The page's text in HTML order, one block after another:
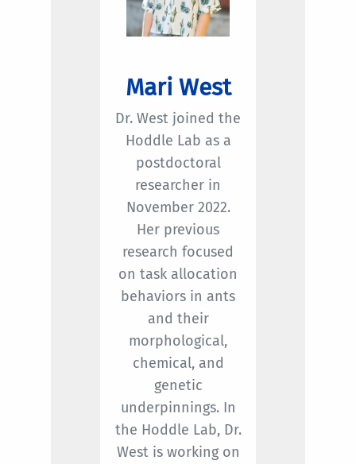
Mari West
Dr. West joined the
Hoddle Lab as a
postdoctoral
researcher in
November 2022.
Her previous
research focused
on task allocation
behaviors in ants
and their
morphological,
chemical, and
genetic
underpinnings. In
the Hoddle Lab, Dr.
West is working on